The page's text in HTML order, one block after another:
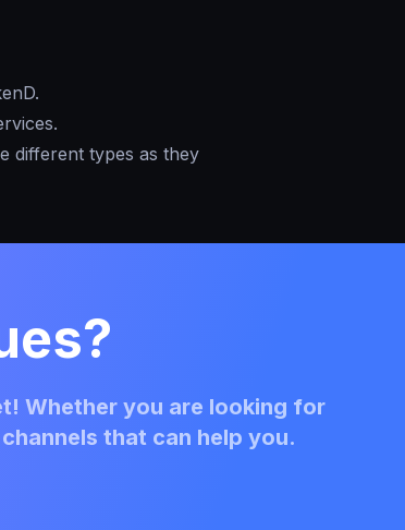
different types as they
Whether you are looking for
that can help you.